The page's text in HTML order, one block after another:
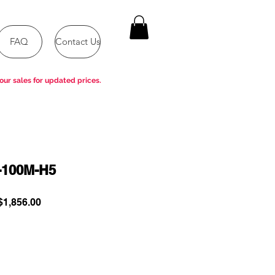
FAQ Contact Us
H5
Sale
sales for updated prices.